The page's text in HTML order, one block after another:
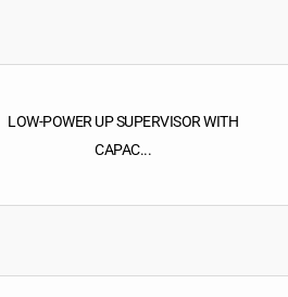
LOW-POWER UP SUPERVISOR WITH
CAPAC...